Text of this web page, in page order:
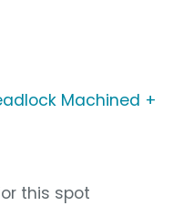
Machined +
this spot